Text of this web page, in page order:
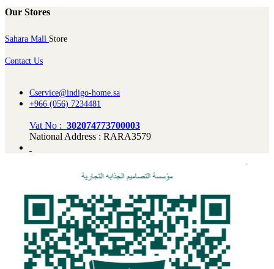
Our Stores
Sahara Mall Store
Contact Us
Cservice@indigo-home.sa
+966 (056) 7234481
Vat No : 302074773700003
National Address : RARA3579